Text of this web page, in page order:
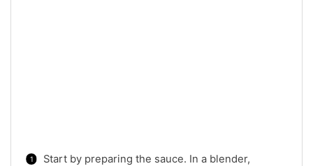
Start by preparing the sauce. In a blender,